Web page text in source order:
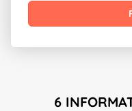
Find
Jobs
6